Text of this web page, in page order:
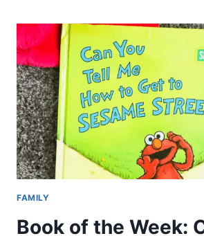
THE
LACEY
WALKER,
NONSTOP
TALKER
FAMILY
Book of the Week: